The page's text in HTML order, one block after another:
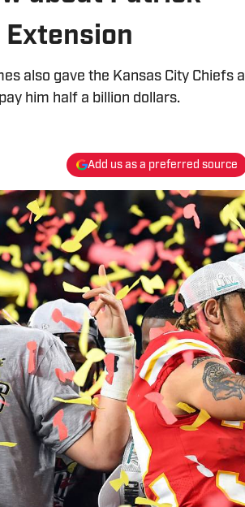
also gave the Kansas City Chiefs a
him half a billion dollars.
Add us as a preferred source